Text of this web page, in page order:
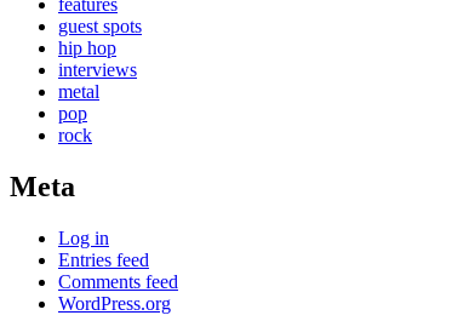
features
guest spots
hip hop
interviews
metal
pop
rock
Meta
Log in
Entries feed
Comments feed
WordPress.org